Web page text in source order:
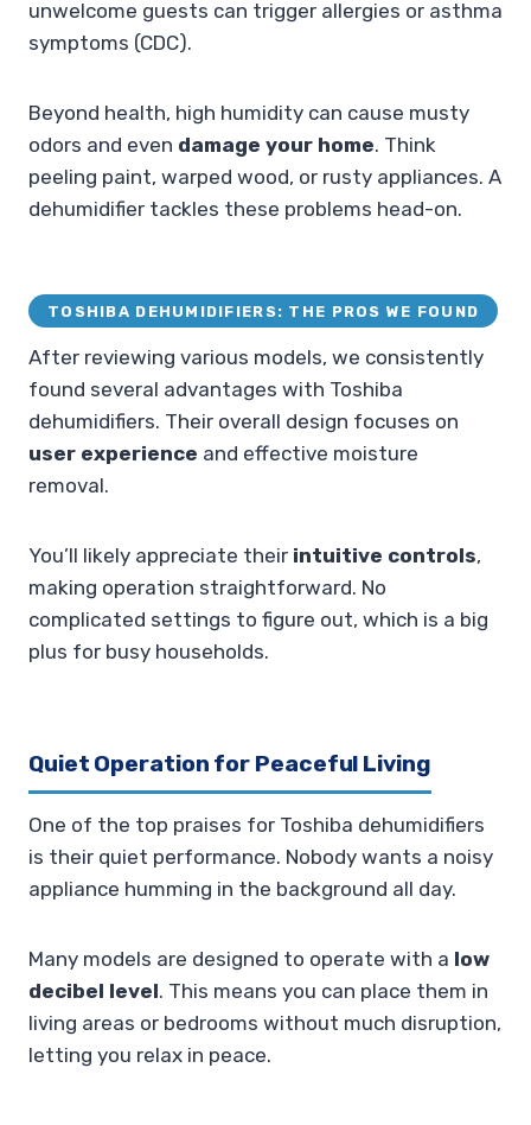
unwelcome guests can trigger allergies or asthma
symptoms (CDC).
Beyond health, high humidity can cause musty
odors and even damage your home. Think
peeling paint, warped wood, or rusty appliances. A
dehumidifier tackles these problems head-on.
TOSHIBA DEHUMIDIFIERS: THE PROS WE FOUND
After reviewing various models, we consistently
found several advantages with Toshiba
dehumidifiers. Their overall design focuses on
user experience and effective moisture
removal.
You’ll likely appreciate their intuitive controls,
making operation straightforward. No
complicated settings to figure out, which is a big
plus for busy households.
Quiet Operation for Peaceful Living
One of the top praises for Toshiba dehumidifiers
is their quiet performance. Nobody wants a noisy
appliance humming in the background all day.
Many models are designed to operate with a low
decibel level. This means you can place them in
living areas or bedrooms without much disruption,
letting you relax in peace.